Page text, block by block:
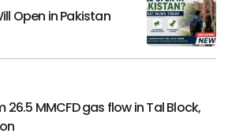
Open in Pakistan
26.5 MMCFD gas flow in Tal Block,